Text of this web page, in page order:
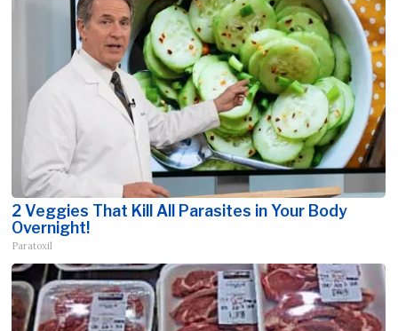
2 Veggies That Kill All Parasites in Your Body
Overnight!
Paratoxil